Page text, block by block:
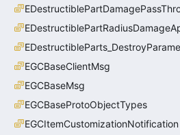
EGCBaseClientMsg
EGCBaseMsg
EGCBaseProtoObjectTypes
EGCItemCustomizationNotification